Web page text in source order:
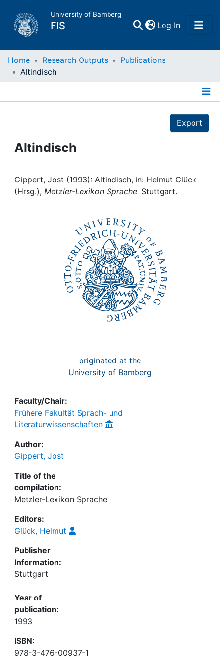
University of Bamberg
FIS Log In(current)
Home
Projects
Institutions
Home Research Outputs
Publications
Altindisch
Export
Altindisch
Gippert, Jost (1993): Altindisch, in: Helmut Glück
(Hrsg.), Metzler-Lexikon Sprache, Stuttgart.
originated at the
University of Bamberg
Faculty/Chair:
Frühere Fakultät Sprach- und
Literaturwissenschaften
Author:
Gippert, Jost
Title of the
compilation:
Metzler-Lexikon Sprache
Editors:
Glück, Helmut
Publisher
Information:
Stuttgart
Year of
publication:
1993
ISBN:
978-3-476-00937-1